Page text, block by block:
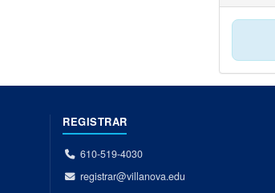
REGISTRAR
610-519-4030
registrar@villanova.edu